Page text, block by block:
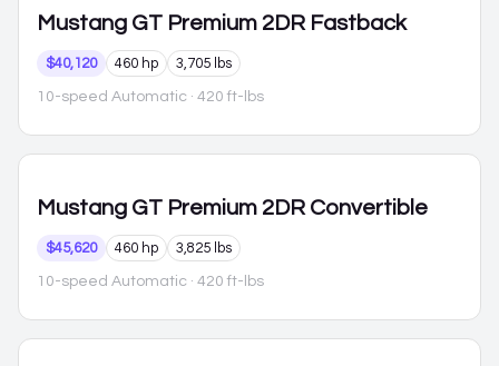
Mustang GT Premium 2DR Fastback
$40,120 460 hp 3,705 lbs
10-speed Automatic · 420 ft-lbs
Mustang GT Premium 2DR Convertible
$45,620 460 hp 3,825 lbs
10-speed Automatic · 420 ft-lbs